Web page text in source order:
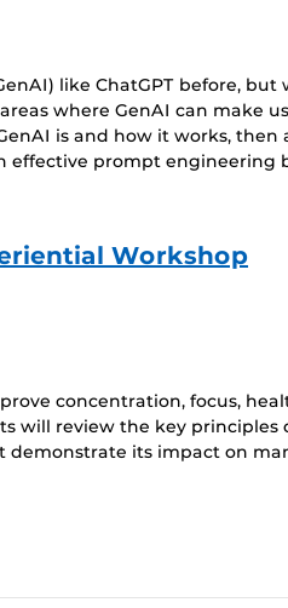
like ChatGPT before,
where GenAI can make
is and how it works, then
effective prompt engineering
Workshop
concentration, focus,
will review the key principles
its impact on